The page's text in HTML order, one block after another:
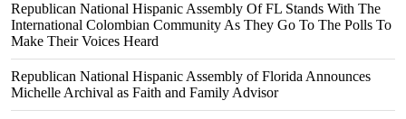
Republican National Hispanic Assembly Of FL Stands With The
International Colombian Community As They Go To The Polls To
Make Their Voices Heard
Republican National Hispanic Assembly of Florida Announces
Michelle Archival as Faith and Family Advisor